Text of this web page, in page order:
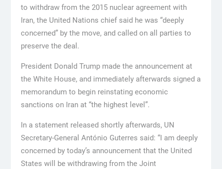
to withdraw from the 2015 nuclear agreement with
Iran, the United Nations chief said he was “deeply
concerned” by the move, and called on all parties to
preserve the deal.
President Donald Trump made the announcement at
the White House, and immediately afterwards signed a
memorandum to begin reinstating economic
sanctions on Iran at “the highest level”.
In a statement released shortly afterwards, UN
Secretary-General António Guterres said: “I am deeply
concerned by today’s announcement that the United
States will be withdrawing from the Joint